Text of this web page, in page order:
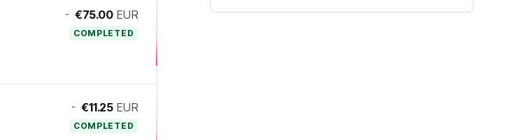
- €75.00 EUR
COMPLETED
- €11.25 EUR
COMPLETED